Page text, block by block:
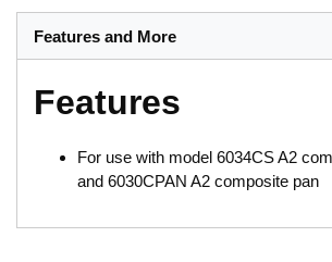
Features and More
Features
For use with model 6034CS A2
and 6030CPAN A2 composite pan